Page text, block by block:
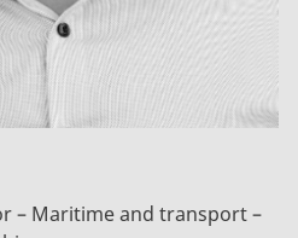
– Maritime and transport –